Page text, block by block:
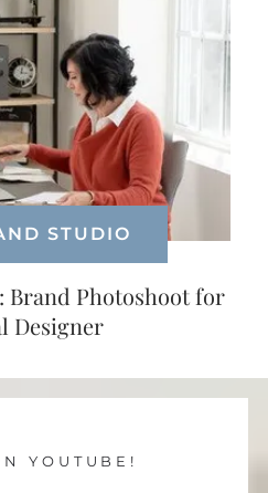
STUDIO
Brand Photoshoot for
Designer
YOUTUBE!